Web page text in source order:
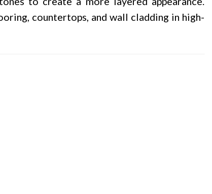
countertops, and wall cladding in high-